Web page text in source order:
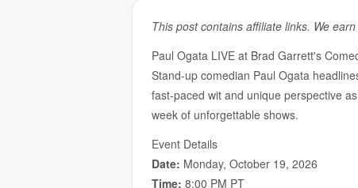
This post contains affiliate links. We
Paul Ogata LIVE at Brad Garrett's
Stand-up comedian Paul Ogata
fast-paced wit and unique perspective
week of unforgettable shows.
Event Details
Date: Monday, October 19, 2026
Time: 8:00 PM PT